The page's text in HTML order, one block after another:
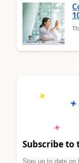
Subscribe to
Stay up to date on